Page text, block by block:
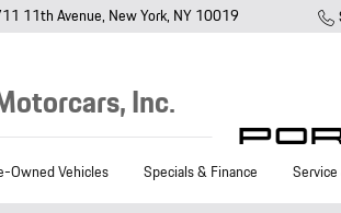
Inc.
11th Avenue New York, NY 10019
Owned Vehicles Specials & Finance